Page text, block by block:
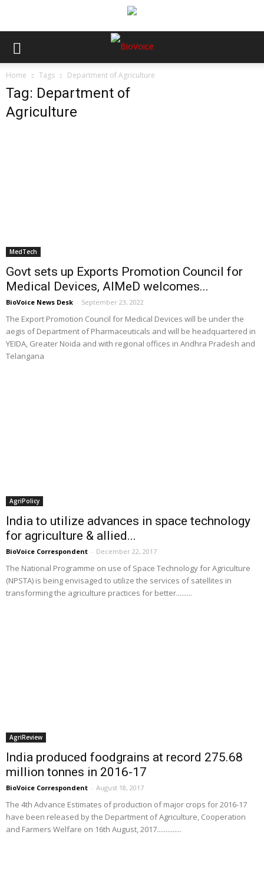
Home Tags Department of Agriculture
Tag: Department of
Agriculture
MedTech
Govt sets up Exports Promotion Council for
Medical Devices, AIMeD welcomes...
BioVoice News Desk - September 23, 2022
The Export Promotion Council for Medical Devices will be under the
aegis of Department of Pharmaceuticals and will be headquartered in
YEIDA, Greater Noida and with regional offices in Andhra Pradesh and
Telangana
AgriPolicy
India to utilize advances in space technology
for agriculture & allied...
BioVoice Correspondent - December 22, 2017
The National Programme on use of Space Technology for Agriculture
(NPSTA) is being envisaged to utilize the services of satellites in
transforming the agriculture practices for better.........
AgriReview
India produced foodgrains at record 275.68
million tonnes in 2016-17
BioVoice Correspondent - August 18, 2017
The 4th Advance Estimates of production of major crops for 2016-17
have been released by the Department of Agriculture, Cooperation
and Farmers Welfare on 16th August, 2017..............